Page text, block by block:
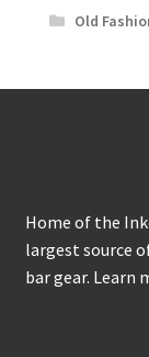
Old
Home of the
largest source
bar gear. Learn